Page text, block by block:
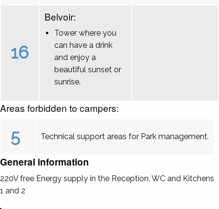
16
Belvoir:
Tower where you
can have a drink
and enjoy a
beautiful sunset or
sunrise.
Areas forbidden to campers:
5 Technical support areas for Park management.
General information
220V free Energy supply in the Reception, WC and Kitchens
1 and 2